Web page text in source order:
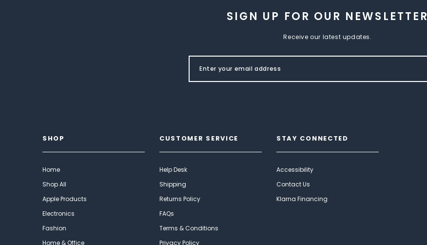
SIGN UP FOR OUR NEWSLETTER
Receive our latest updates.
SHOP
Home
Shop All
Apple Products
Electronics
Fashion
Home & Office
CUSTOMER SERVICE
Help Desk
Shipping
Returns Policy
FAQs
Terms & Conditions
Privacy Policy
STAY CONNECTED
Accessibility
Contact Us
Klarna Financing